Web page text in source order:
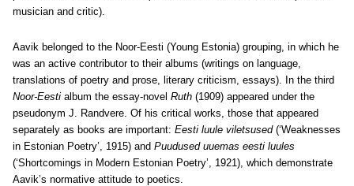
musician and critic).
Aavik belonged to the Noor-Eesti (Young Estonia) grouping, in which he
was an active contributor to their albums (writings on language,
translations of poetry and prose, literary criticism, essays). In the third
Noor-Eesti album the essay-novel Ruth (1909) appeared under the
pseudonym J. Randvere. Of his critical works, those that appeared
separately as books are important: Eesti luule viletsused(‘Weaknesses
in Estonian Poetry’, 1915) and Puudused uuemas eesti luules
(‘Shortcomings in Modern Estonian Poetry’, 1921), which demonstrate
Aavik’s normative attitude to poetics.